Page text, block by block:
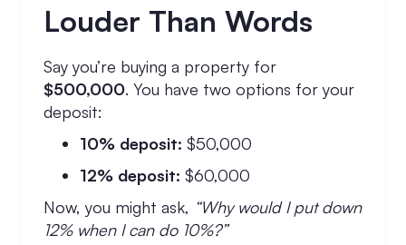
Louder Than Words
Say you’re buying a property for
$500,000. You have two options for your
deposit:
10% deposit: $50,000
12% deposit: $60,000
Now, you might ask, “Why would I put down
12% when I can do 10%?”